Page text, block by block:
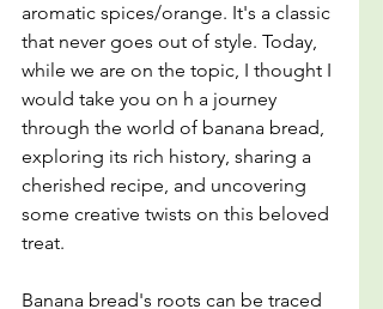
aromatic spices/orange. It's a classic
that never goes out of style. Today,
while we are on the topic, I thought I
would take you on h a journey
through the world of banana bread,
exploring its rich history, sharing a
cherished recipe, and uncovering
some creative twists on this beloved
treat.
Banana bread's roots can be traced